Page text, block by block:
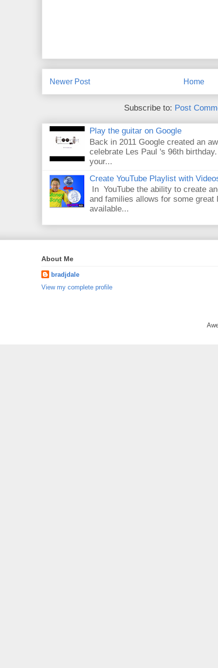
Newer Post Home
Subscribe to: Post
Play the guitar on Google
Back in 2011 Google created an
celebrate Les Paul 's 96th
your...
Create YouTube Playlist with
In YouTube the ability to create
and families allows for some great
available...
About Me
bradjdale
View my complete profile